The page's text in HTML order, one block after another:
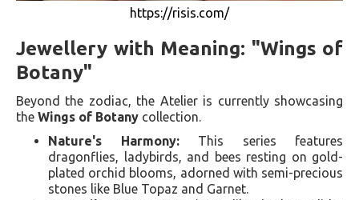
https://risis.com/
Jewellery with Meaning: "Wings of
Botany"
Beyond the zodiac, the Atelier is currently showcasing
the Wings of Botany collection.
Nature's Harmony:This series features
dragonflies, ladybirds, and bees resting on gold-
plated orchid blooms, adorned with semi-precious
stones like Blue Topaz and Garnet.